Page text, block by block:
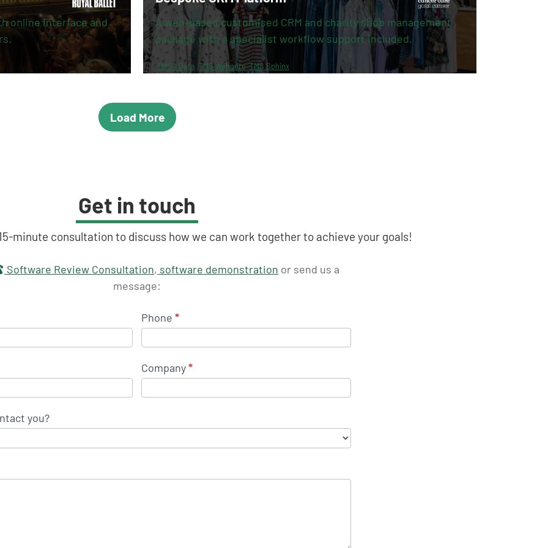
online interface and
A web-based customised CRM and charity shop management
package with a specialist workflow support included.
TMS XData TMS Webcore TMS Sphinx
Load More
Get in touch
minute consultation to discuss how we can work together to achieve your goals!
Software Review Consultation, software demonstration or send us a
message:
Phone *
Company*
you?